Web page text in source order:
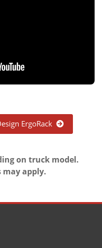
ErgoRack
on truck model.
apply.